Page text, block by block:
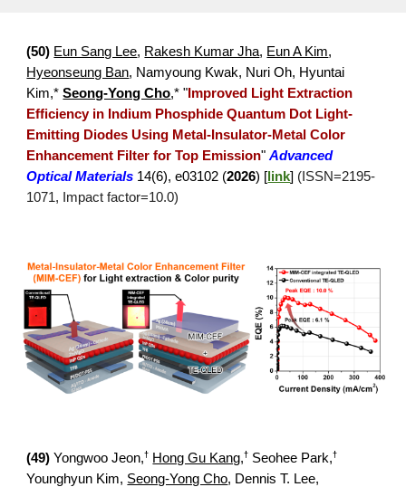
(50) Eun Sang Lee, Rakesh Kumar Jha, Eun A Kim,
Hyeonseung Ban, Namyoung Kwak, Nuri Oh, Hyuntai
Kim,*Seong-Yong Cho,* " Improved Light Extraction
Efficiency in Indium Phosphide Quantum Dot Light-
Emitting Diodes Using Metal-Insulator-Metal Color
Enhancement Filter for Top Emission" Advanced
Optical Materials 14(6), e03102 (2026) [ link] (ISSN=2195-
1071, Impact factor=10.0)
(49)Yongwoo Jeon,† Hong Gu Kang,† Seohee Park,†
Younghyun Kim, Seong-Yong Cho, Dennis T. Lee,